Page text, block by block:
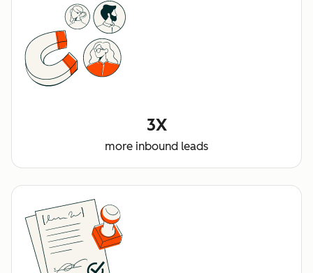
3X
more inbound leads